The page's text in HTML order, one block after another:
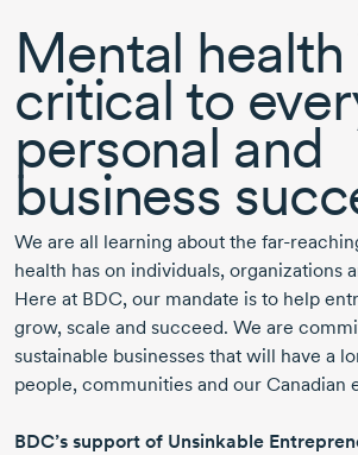
Mental health
critical to
personal and
business
We are all learning about the far-
health has on individuals, organizations
Here at BDC, our mandate is to help
grow, scale and succeed. We are
sustainable businesses that will have a
people, communities and our Canadian
BDC’s support of Unsinkable